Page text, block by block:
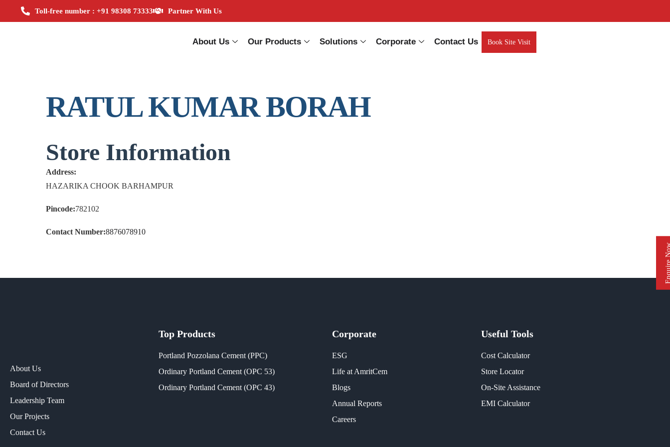
Toll-free number : +91 98308 73333 Partner With Us
About Us Our Products Solutions Corporate Contact Us Book Site Visit
RATUL KUMAR BORAH
Store Information
Address:
HAZARIKA CHOOK BARHAMPUR
Pincode:782102
Contact Number:8876078910
About Us
Board of Directors
Leadership Team
Our Projects​
Contact Us
Top Products
Portland Pozzolana Cement (PPC)
Ordinary Portland Cement (OPC 53)
Ordinary Portland Cement (OPC 43)
Corporate
ESG
Life at AmritCem
Blogs
Annual Reports
Careers
Useful Tools
Cost Calculator
Store Locator
On-Site Assistance
EMI Calculator